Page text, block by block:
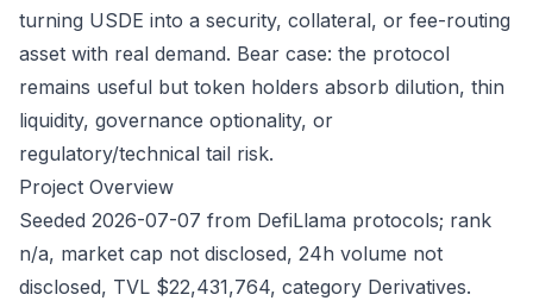
turning USDE into a security, collateral, or fee-routing
asset with real demand. Bear case: the protocol
remains useful but token holders absorb dilution, thin
liquidity, governance optionality, or
regulatory/technical tail risk.
Project Overview
Seeded 2026-07-07 from DefiLlama protocols; rank
n/a, market cap not disclosed, 24h volume not
disclosed, TVL $22,431,764, category Derivatives.